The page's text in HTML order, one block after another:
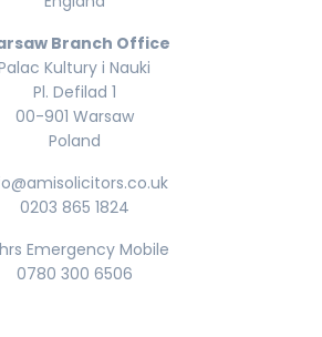
Branch Office
Kultury i Nauki
Pl. Defilad 1
00-901 Warsaw
Poland
0203 865 1824
Emergency Mobile
0780 300 6506